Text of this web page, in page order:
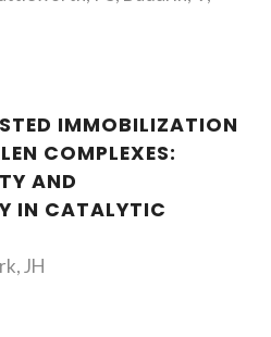
IMMOBILIZATION
COMPLEXES:
AND
IN CATALYTIC
JH